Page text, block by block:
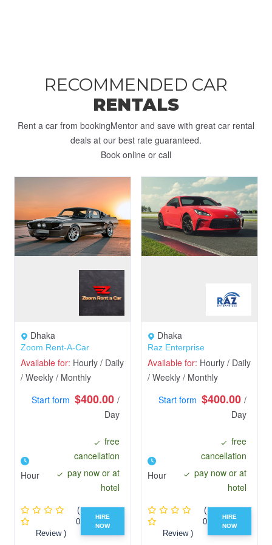
RECOMMENDED CAR
RENTALS
Rent a car from bookingMentor and save with great car rental
deals at our best rate guaranteed.
Book online or call
Dhaka
Zoom Rent-A-Car
Available for: Hourly / Daily
/ Weekly / Monthly
Start form $400.00 /
Day
Hour
free
cancellation
pay now or at
hotel
(
0
Review )
HIRE
NOW
Dhaka
Raz Enterprise
Available for: Hourly / Daily
/ Weekly / Monthly
Start form $400.00 /
Day
Hour
free
cancellation
pay now or at
hotel
(
0
Review )
HIRE
NOW